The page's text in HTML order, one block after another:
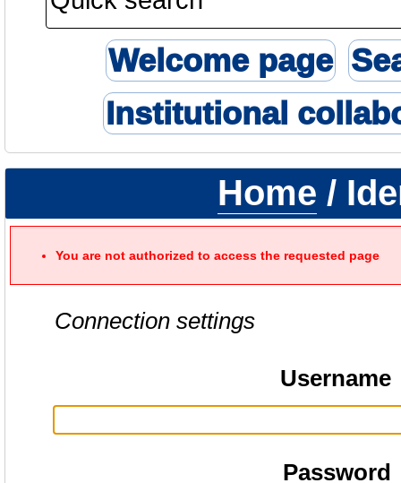
Welcome page
Institutional
Home /
You are not authorized to access the requested page
Connection settings
Username
Password